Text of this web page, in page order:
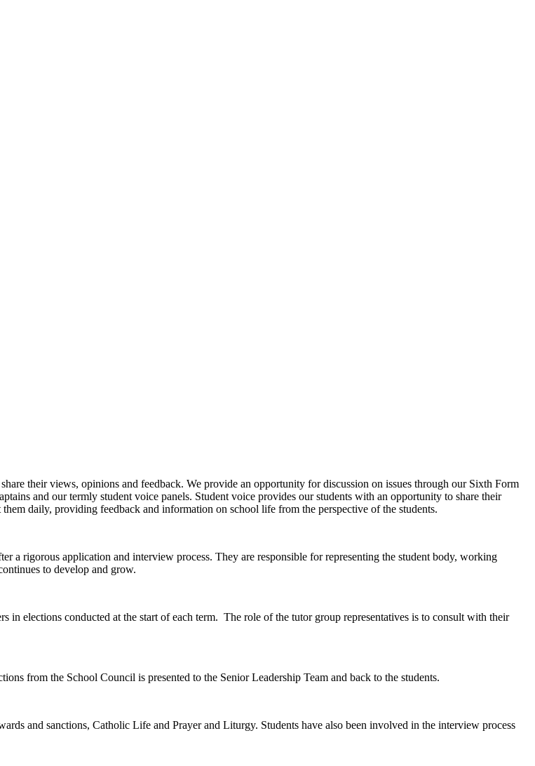
their views, opinions and feedback. We provide an opportunity for discussion on issues through our Sixth Form
and our termly student voice panels. Student voice provides our students with an opportunity to share their
daily, providing feedback and information on school life from the perspective of the students.
a rigorous application and interview process. They are responsible for representing the student body, working
to develop and grow.
in elections conducted at the start of each term. The role of the tutor group representatives is to consult with their
from the School Council is presented to the Senior Leadership Team and back to the students.
and sanctions, Catholic Life and Prayer and Liturgy. Students have also been involved in the interview process